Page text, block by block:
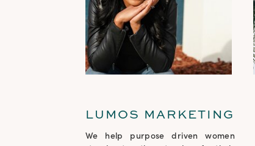
We help purpose driven women
LUMOS MARKETING